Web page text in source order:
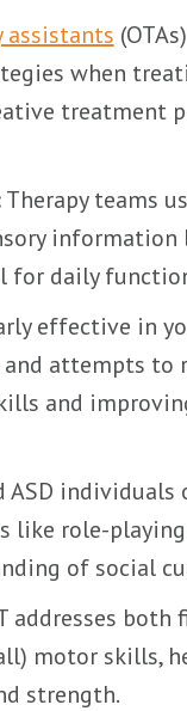
assistants
when
treatment
Therapy teams
information
for daily
effective in
attempts to
and
ASD individuals
like role-
of social
addresses both
motor skills,
strength.